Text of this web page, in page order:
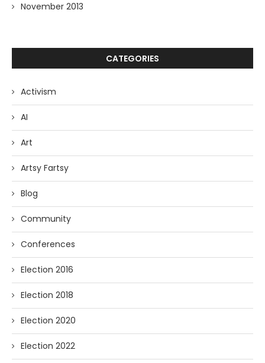
November 2013
CATEGORIES
Activism
AI
Art
Artsy Fartsy
Blog
Community
Conferences
Election 2016
Election 2018
Election 2020
Election 2022